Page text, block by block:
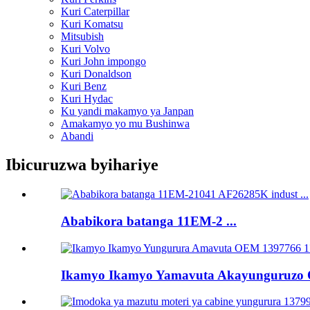
Kuri Caterpillar
Kuri Komatsu
Mitsubish
Kuri Volvo
Kuri John impongo
Kuri Donaldson
Kuri Benz
Kuri Hydac
Ku yandi makamyo ya Janpan
Amakamyo yo mu Bushinwa
Abandi
Ibicuruzwa byihariye
Ababikora batanga 11EM-2 ...
Ikamyo Ikamyo Yamavuta Akayunguruzo